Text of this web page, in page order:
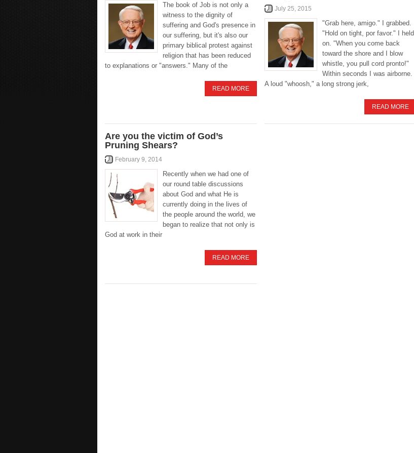
The book of Job is not only a
witness to the dignity of
suffering and God's presence in
our suffering, but it's also our
primary biblical protest against
religion that has been reduced
to explanations or "answers." Many of the
READ MORE
July 25, 2015
"Grab here, amigo." I grabbed.
"Hold on tight, por favor." I held
on. "When you come back
toward the shore and I blow
whistle, you pull cord pronto!"
Within seconds I was airborne.
A loud "whoosh," a long strong jerk,
READ MORE
Are you the victim of God’s
Pruning Shears?
February 9, 2014
Recently when we had one of
our round table discussions
about God and what He is
currently doing in the lives of
the people around the world, we
began to realize that not only is
God at work in their
READ MORE